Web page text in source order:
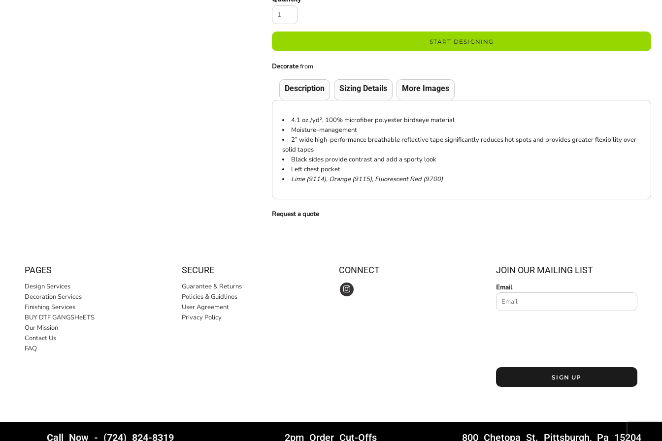
START DESIGNING
Decoratefrom
Description Sizing Details More Images
4.1 oz./yd², 100% microfiber polyester birdseye material
Moisture-management
2” wide high-performance breathable reflective tape significantly reduces hot spots and provides greater flexibility over
solid tapes
Black sides provide contrast and add a sporty look
Left chest pocket
Lime (9114), Orange (9115), Fluorescent Red (9700)
Request a quote
PAGES
Design Services
Decoration Services
Finishing Services
BUY DTF GANGSHeETS
Our Mission
Contact Us
FAQ
SECURE
Guarantee & Returns
Policies & Guidlines
User Agreement
Privacy Policy
CONNECT JOIN OUR MAILING LIST
Email
SIGN UP
Call Now - (724) 824-8319 2pm Order Cut-Offs 800 Chetopa St. Pittsburgh, Pa 15204